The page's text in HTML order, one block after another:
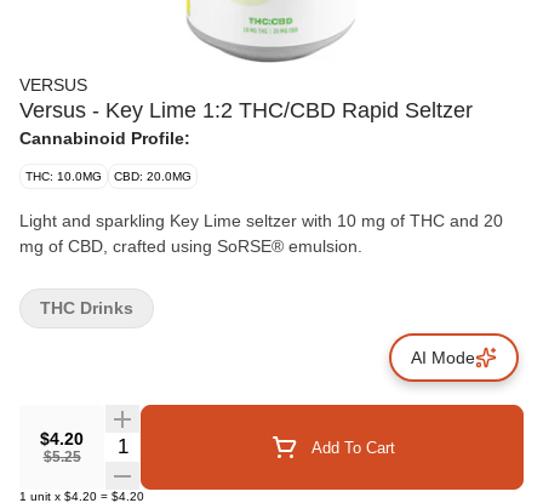
VERSUS
Versus - Key Lime 1:2 THC/CBD Rapid Seltzer
Cannabinoid Profile:
THC: 10.0MG CBD: 20.0MG
Light and sparkling Key Lime seltzer with 10 mg of THC and 20
mg of CBD, crafted using SoRSE® emulsion.
$4.20
$5.25
Quantity Selector Add To Cart
1 unit x $4.20 = $4.20
THC Drinks
AI Mode